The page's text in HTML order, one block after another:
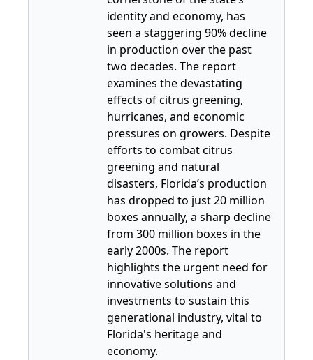
identity and economy, has
seen a staggering 90% decline
in production over the past
two decades. The report
examines the devastating
effects of citrus greening,
hurricanes, and economic
pressures on growers. Despite
efforts to combat citrus
greening and natural
disasters, Florida’s production
has dropped to just 20 million
boxes annually, a sharp decline
from 300 million boxes in the
early 2000s. The report
highlights the urgent need for
innovative solutions and
investments to sustain this
generational industry, vital to
Florida's heritage and
economy.